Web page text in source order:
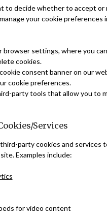
to decide whether to accept or
your cookie preferences
browser settings, where you
cookies.
consent banner on our
cookie preferences.
party tools that allow you to
Services
party cookies and services
Examples include:
for video content